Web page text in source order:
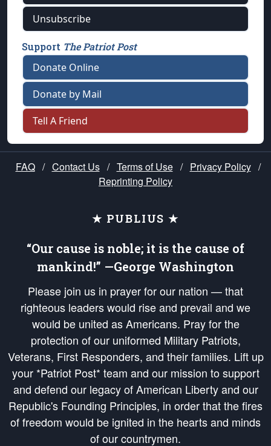
Unsubscribe
Support The Patriot Post
Donate Online
Donate by Mail
Tell A Friend
FAQ / Contact Us / Terms of Use / Privacy Policy /
Reprinting Policy
★ PUBLIUS ★
“Our cause is noble; it is the cause of
mankind!” —George Washington
Please join us in prayer for our nation — that
righteous leaders would rise and prevail and we
would be united as Americans. Pray for the
protection of our uniformed Military Patriots,
Veterans, First Responders, and their families. Lift up
your *Patriot Post* team and our mission to support
and defend our legacy of American Liberty and our
Republic's Founding Principles, in order that the fires
of freedom would be ignited in the hearts and minds
of our countrymen.